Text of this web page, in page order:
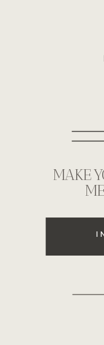
MAKE